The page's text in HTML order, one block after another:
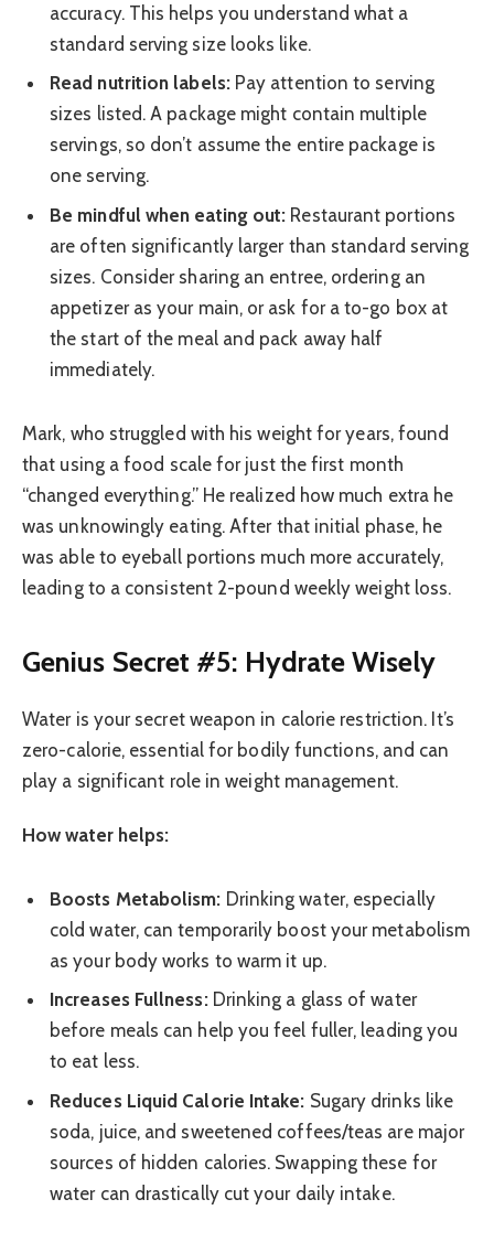
accuracy. This helps you understand what a
standard serving size looks like.
Read nutrition labels:Pay attention to serving
sizes listed. A package might contain multiple
servings, so don’t assume the entire package is
one serving.
Be mindful when eating out: Restaurant portions
are often significantly larger than standard serving
sizes. Consider sharing an entree, ordering an
appetizer as your main, or ask for a to-go box at
the start of the meal and pack away half
immediately.
Mark, who struggled with his weight for years, found
that using a food scale for just the first month
“changed everything.” He realized how much extra he
was unknowingly eating. After that initial phase, he
was able to eyeball portions much more accurately,
leading to a consistent 2-pound weekly weight loss.
Genius Secret #5: Hydrate Wisely
Water is your secret weapon in calorie restriction. It’s
zero-calorie, essential for bodily functions, and can
play a significant role in weight management.
How water helps:
Boosts Metabolism: Drinking water, especially
cold water, can temporarily boost your metabolism
as your body works to warm it up.
Increases Fullness:Drinking a glass of water
before meals can help you feel fuller, leading you
to eat less.
Reduces Liquid Calorie Intake: Sugary drinks like
soda, juice, and sweetened coffees/teas are major
sources of hidden calories. Swapping these for
water can drastically cut your daily intake.